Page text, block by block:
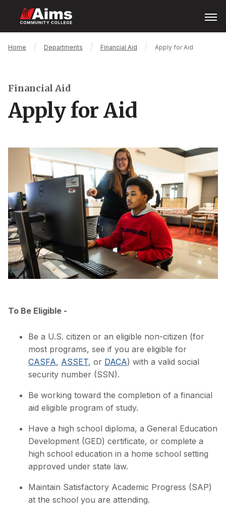
main
content
Menu
Main
Breadcrumb
Home Departments Financial Aid Apply for Aid
Financial Aid
Apply for Aid
To Be Eligible -
Be a U.S. citizen or an eligible non-citizen (for
most programs, see if you are eligible for
CASFA, ASSET, or DACA) with a valid social
security number (SSN).
Be working toward the completion of a financial
aid eligible program of study.
Have a high school diploma, a General Education
Development (GED) certificate, or complete a
high school education in a home school setting
approved under state law.
Maintain Satisfactory Academic Progress (SAP)
at the school you are attending.